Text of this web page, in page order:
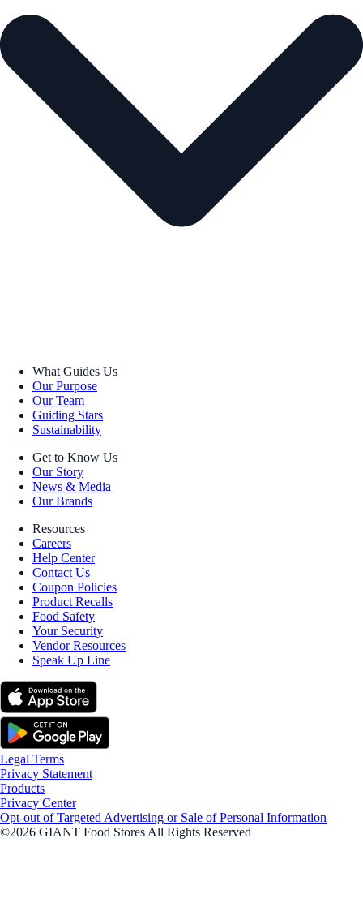
What Guides Us
Our Purpose
Our Team
Guiding Stars
Sustainability
Get to Know Us
Our Story
News & Media
Our Brands
Resources
Careers
Help Center
Contact Us
Coupon Policies
Product Recalls
Food Safety
Your Security
Vendor Resources
Speak Up Line
Legal Terms
Privacy Statement
Products
Privacy Center
Opt-out of Targeted Advertising or Sale of Personal Information
©2026 GIANT Food Stores All Rights Reserved